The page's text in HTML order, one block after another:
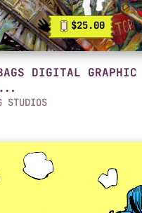
$25.00
DIGITAL GRAPHIC
STUDIOS